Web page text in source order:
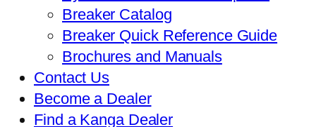
Breaker Catalog
Breaker Quick Reference Guide
Brochures and Manuals
Contact Us
Become a Dealer
Find a Kanga Dealer